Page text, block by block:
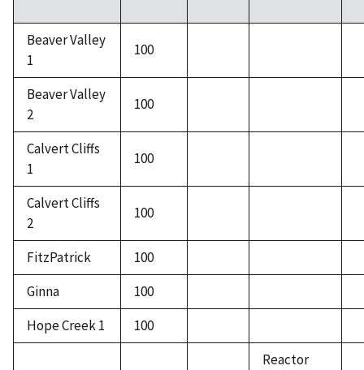
Beaver Valley
1
100
Beaver Valley
2
100
Calvert Cliffs
1
100
Calvert Cliffs
2
100
FitzPatrick
100
Ginna
100
Hope Creek 1
100
Reactor